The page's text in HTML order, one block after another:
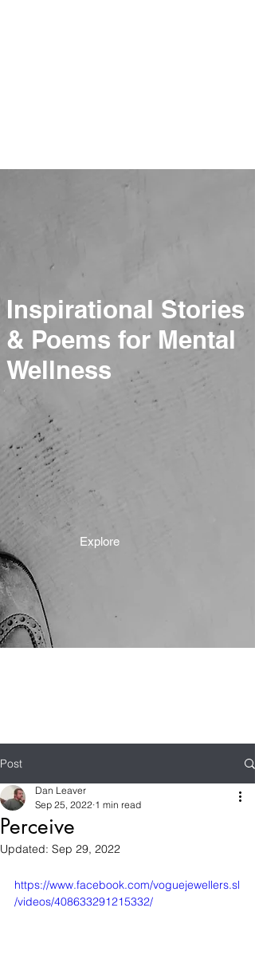
Inspirational Stories
& Poems for Mental
Wellness
Explore
Post
Perceive
Dan Leaver
Sep 25, 2022 1 min read
Updated: Sep 29, 2022
https://www.facebook.com/voguejewellers.sl
/videos/408633291215332/